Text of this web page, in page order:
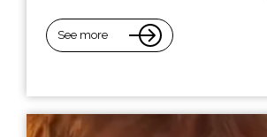
See more